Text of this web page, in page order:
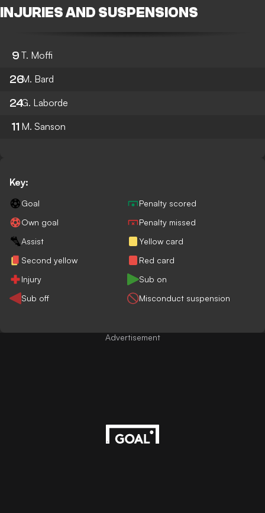
INJURIES AND SUSPENSIONS
9 T. Moffi
26M. Bard
24G. Laborde
11 M. Sanson
Key:
Goal
Penalty scored
Own goal
Penalty missed
Assist
Yellow card
Second yellow
Red card
Injury
Sub on
Sub off
Misconduct suspension
Advertisement